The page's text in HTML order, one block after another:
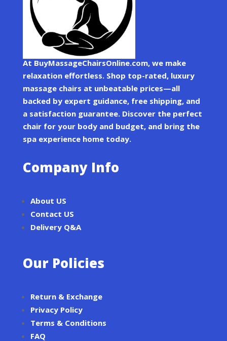
At BuyMassageChairsOnline.com, we make
relaxation effortless. Shop top-rated, luxury
massage chairs at unbeatable prices—all
backed by expert guidance, free shipping, and
a satisfaction guarantee. Discover the perfect
chair for your body and budget, and bring the
spa experience home today.
Company Info
About US
Contact US
Delivery Q&A
Our Policies
Return & Exchange
Privacy Policy
Terms & Conditions
FAQ